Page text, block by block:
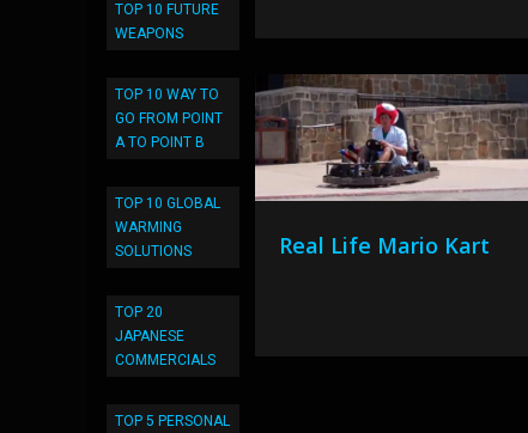
TOP 10 FUTURE
WEAPONS
TOP 10 WAY TO
GO FROM POINT
A TO POINT B
TOP 10 GLOBAL
WARMING
SOLUTIONS
TOP 20
JAPANESE
COMMERCIALS
TOP 5 PERSONAL
Real Life Mario Kart